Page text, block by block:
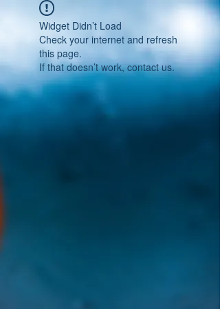
Widget Didn’t Load
Check your internet and refresh
this page.
If that doesn’t work, contact us.